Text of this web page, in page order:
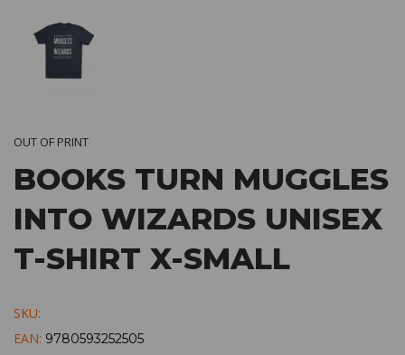
OUT OF PRINT
BOOKS TURN MUGGLES
INTO WIZARDS UNISEX
T-SHIRT X-SMALL
SKU:
EAN: 9780593252505